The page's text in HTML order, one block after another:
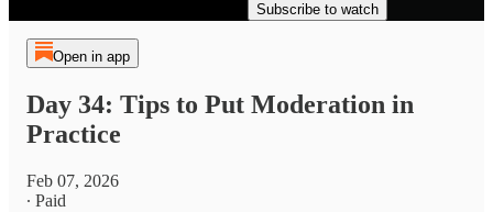
Subscribe to watch
Open in app
Day 34: Tips to Put Moderation in
Practice
Feb 07, 2026
∙ Paid